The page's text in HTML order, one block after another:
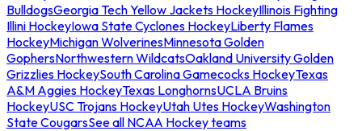
BulldogsGeorgia Tech Yellow Jackets HockeyIllinois Fighting
Illini HockeyIowa State Cyclones HockeyLiberty Flames
HockeyMichigan WolverinesMinnesota Golden
GophersNorthwestern WildcatsOakland University Golden
Grizzlies HockeySouth Carolina Gamecocks HockeyTexas
A&M Aggies HockeyTexas LonghornsUCLA Bruins
HockeyUSC Trojans HockeyUtah Utes HockeyWashington
State CougarsSee all NCAA Hockey teams